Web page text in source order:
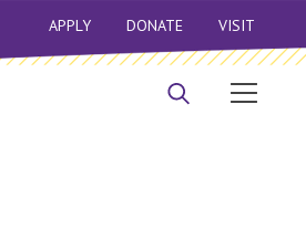
APPLY DONATE VISIT